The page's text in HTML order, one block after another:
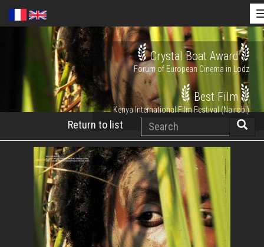
content
Crystal Boat Award
Forum of European Cinema in Lodz
Best Film
Kenya International Film Festival (Nairobi)
Return to list
Search